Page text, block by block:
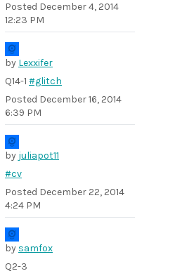
Posted December 4, 2014
12:23 PM
by Lexxifer
Q14-1 #glitch
Posted December 16, 2014
6:39 PM
by juliapot11
#cv
Posted December 22, 2014
4:24 PM
by samfox
Q2-3